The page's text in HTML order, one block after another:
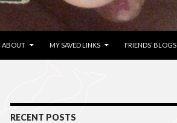
ABOUT MY SAVED LINKS FRIENDS’ BLOGS
RECENT POSTS